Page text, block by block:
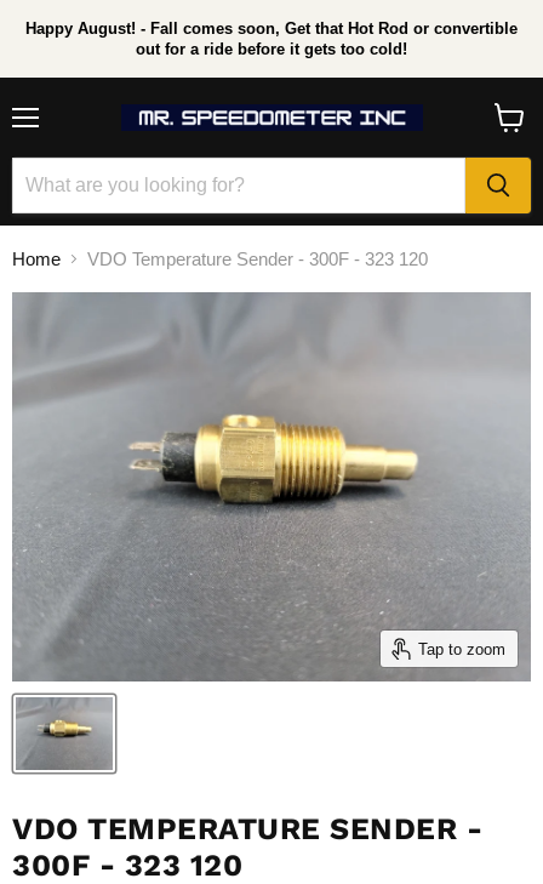
Happy August! - Fall comes soon, Get that Hot Rod or convertible
out for a ride before it gets too cold!
cart
Home VDO Temperature Sender - 300F - 323 120
Tap to zoom
VDO TEMPERATURE SENDER -
300F - 323 120